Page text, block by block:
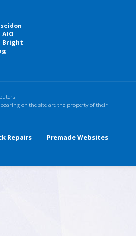
AIO
Bright
on the site are the property of their
Repairs
Premade Websites